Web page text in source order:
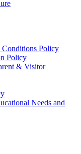
Policy
Policy
& Visitor
Needs and